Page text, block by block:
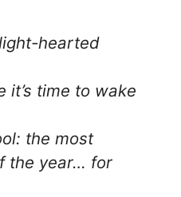
hearted
it’s time to wake
the most
the year… for